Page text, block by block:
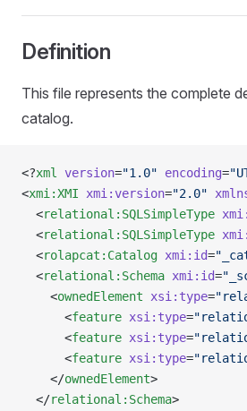
Definition
This file represents the complete
catalog.
<?xml version="1.0" encoding=
<xmi:XMI xmi:version="2.0"
  <
relational:SQLSimpleType
  <
relational:SQLSimpleType
  <
rolapcat:Catalog xmi:id=
  <
relational:Schema xmi:id=
    <
ownedElement xsi:type=
      <
feature xsi:type=
      <
feature xsi:type=
      <
feature xsi:type=
    </
ownedElement>
  </
relational:Schema>